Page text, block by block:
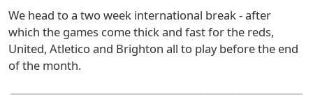
We head to a two week international break - after
which the games come thick and fast for the reds,
United, Atletico and Brighton all to play before the end
of the month.